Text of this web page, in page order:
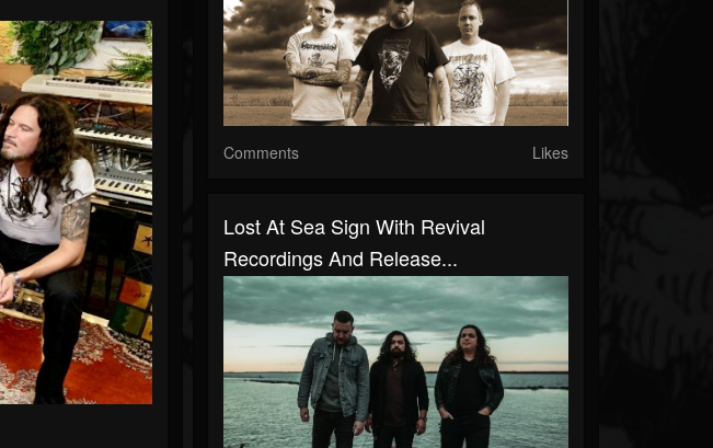
Comments Likes
Lost At Sea Sign With Revival
Recordings And Release...